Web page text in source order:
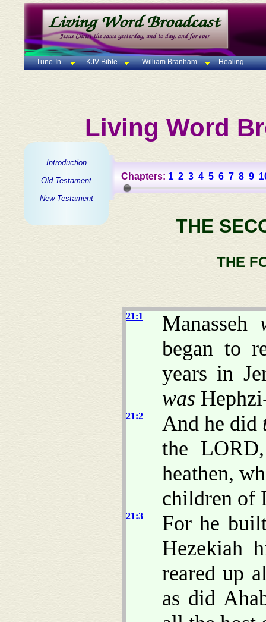
Tune-In KJV Bible William Branham Healing
Living Word
Introduction
Old Testament
New Testament
Chapters: 1 2 3 4 5 6 7 8 9
THE
THE
21:1 Manasseh
began to
years in
was
21:2 And he did
the
heathen,
children of
21:3
For he
Hezekiah
reared up
as did